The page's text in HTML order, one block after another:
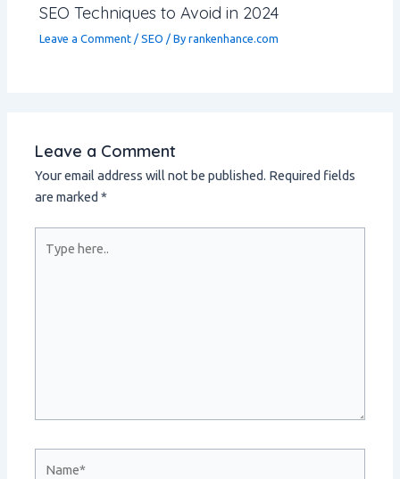
SEO Techniques to Avoid in 2024
Leave a Comment /SEO / Byrankenhance.com
Leave a Comment
Your email address will not be published. Required fields
are marked*
here..